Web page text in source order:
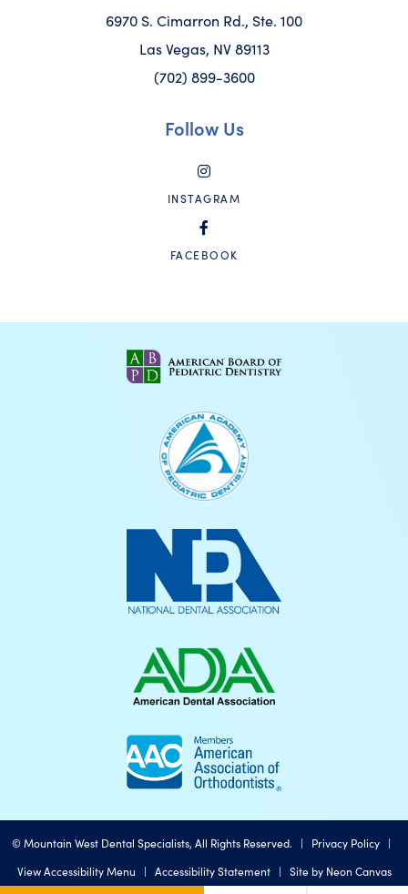
6970 S. Cimarron Rd., Ste. 100
Las Vegas, NV 89113
(702) 899-3600
Follow Us
INSTAGRAM
FACEBOOK
© Mountain West Dental Specialists, All Rights Reserved. | Privacy Policy |
View Accessibility Menu | Accessibility Statement| Site by Neon Canvas